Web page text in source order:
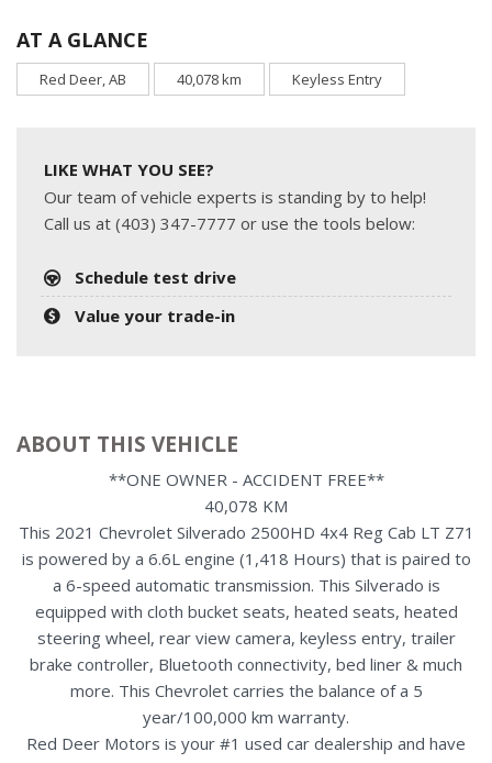
AT A GLANCE
Red Deer, AB 40,078 km Keyless Entry
LIKE WHAT YOU SEE?
Our team of vehicle experts is standing by to help!
Call us at (403) 347-7777 or use the tools below:
Schedule test drive
Value your trade-in
ABOUT THIS VEHICLE
**ONE OWNER - ACCIDENT FREE**
40,078 KM
This 2021 Chevrolet Silverado 2500HD 4x4 Reg Cab LT Z71
is powered by a 6.6L engine (1,418 Hours) that is paired to
a 6-speed automatic transmission. This Silverado is
equipped with cloth bucket seats, heated seats, heated
steering wheel, rear view camera, keyless entry, trailer
brake controller, Bluetooth connectivity, bed liner & much
more. This Chevrolet carries the balance of a 5
year/100,000 km warranty.
Red Deer Motors is your #1 used car dealership and have